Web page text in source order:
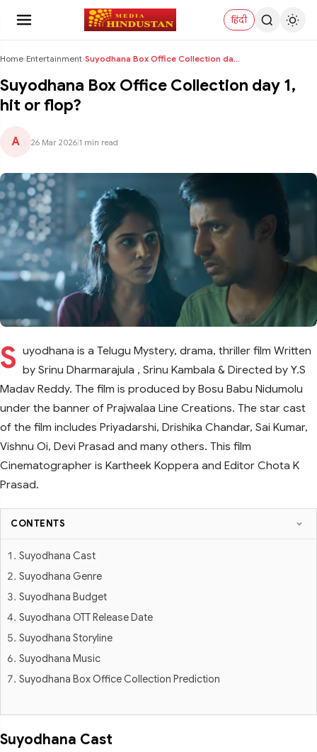
हिंदी
Home›Entertainment› Suyodhana Box Office Collection day 1, hit or flop...
Suyodhana Box Office Collection day 1,
hit or flop?
A 26 Mar 2026 1 min read
S uyodhana is a Telugu Mystery, drama, thriller film Written
by Srinu Dharmarajula , Srinu Kambala & Directed by Y.S
Madav Reddy. The film is produced by Bosu Babu Nidumolu
under the banner of Prajwalaa Line Creations. The star cast
of the film includes Priyadarshi, Drishika Chandar, Sai Kumar,
Vishnu Oi, Devi Prasad and many others. This film
Cinematographer is Kartheek Koppera and Editor Chota K
Prasad.
CONTENTS
Suyodhana Cast
Suyodhana Genre
Suyodhana Budget
Suyodhana OTT Release Date
Suyodhana Storyline
Suyodhana Music
Suyodhana Box Office Collection Prediction
Suyodhana Cast